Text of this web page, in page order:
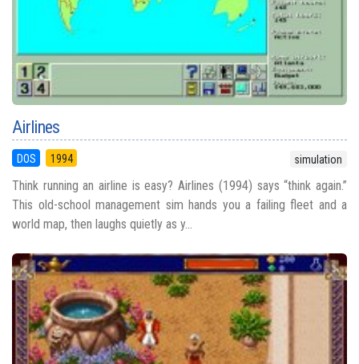
Airlines
DOS 1994 simulation
Think running an airline is easy? Airlines (1994) says “think again.”
This old-school management sim hands you a failing fleet and a
world map, then laughs quietly as y...